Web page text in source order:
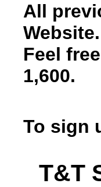
All
Website.
Feel
1,600.
To sign
T&T